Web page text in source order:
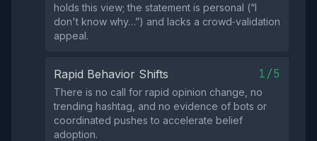
holds this view; the statement is personal (“I
don't know why…”) and lacks a crowd‑validation
appeal.
Rapid Behavior Shifts 1/5
There is no call for rapid opinion change, no
trending hashtag, and no evidence of bots or
coordinated pushes to accelerate belief
adoption.